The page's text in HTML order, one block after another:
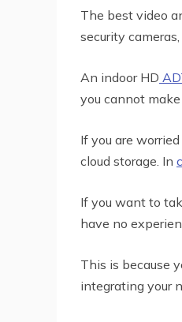
The best video
security
An indoor HD
you cannot
If you are
cloud storage. In
If you want to
have no
This is because
integrating your